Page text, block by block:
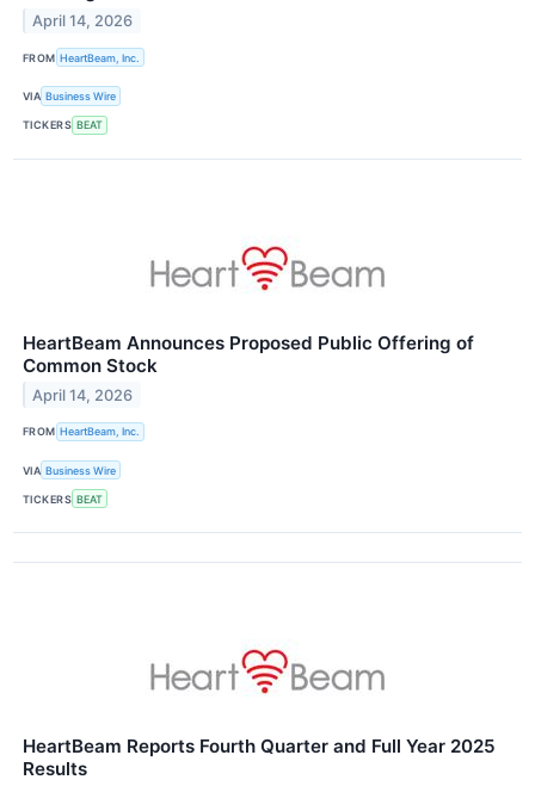
April 14, 2026
FROM HeartBeam, Inc.
VIA Business Wire
TICKERS BEAT
HeartBeam Announces Proposed Public Offering of
Common Stock
April 14, 2026
FROM HeartBeam, Inc.
VIA Business Wire
TICKERS BEAT
HeartBeam Reports Fourth Quarter and Full Year 2025
Results